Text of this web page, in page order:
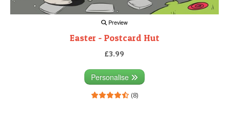
Preview
Easter - Postcard Hut
£3.99
Personalise
(8)